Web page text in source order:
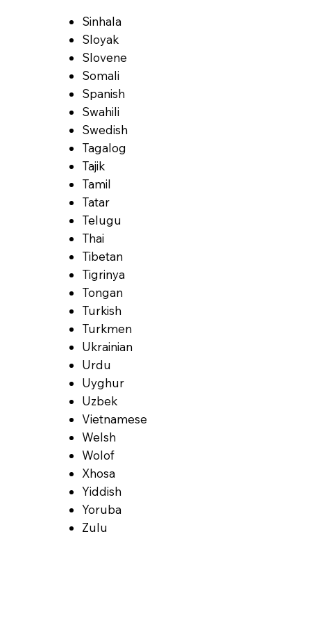
Sinhala
Sloyak
Slovene
Somali
Spanish
Swahili
Swedish
Tagalog
Tajik
Tamil
Tatar
Telugu
Thai
Tibetan
Tigrinya
Tongan
Turkish
Turkmen
Ukrainian
Urdu
Uyghur
Uzbek
Vietnamese
Welsh
Wolof
Xhosa
Yiddish
Yoruba
Zulu